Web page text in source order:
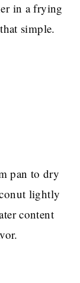
in a frying
simple.
pan to dry
lightly
content